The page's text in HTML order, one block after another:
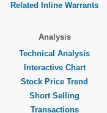
Related Inline Warrants
Analysis
Technical Analysis
Interactive Chart
Stock Price Trend
Short Selling
Transactions